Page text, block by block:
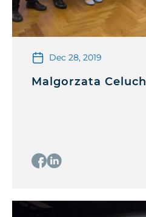
Dec 28, 2019
Malgorzata Celuch